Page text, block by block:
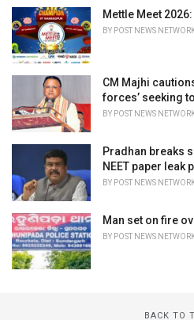
Mettle Meet
BY POST NEWS
CM Majhi
forces’ seeking
BY POST NEWS
Pradhan breaks
NEET paper leak
BY POST NEWS
Man set on fire
BY POST NEWS
BACK TO